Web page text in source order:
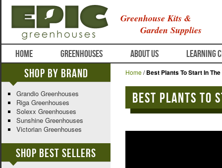
Greenhouse Kits &
Garden Supplies
HOME GREENHOUSES ABOUT US LEARNING
Home/Best Plants To Start In The
Best plants to
Shop By Brand
Grandio Greenhouses
Riga Greenhouses
Solexx Greenhouses
Sunshine Greenhouses
Victorian Greenhouses
Shop Best Sellers